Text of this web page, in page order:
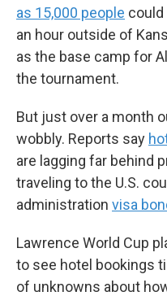
as 15,000 people
an hour outside of
as the base camp for
the tournament.
But just over a month
wobbly. Reports say
are lagging far behind
traveling to the U.S.
administration visa
Lawrence World Cup
to see hotel bookings
of unknowns about